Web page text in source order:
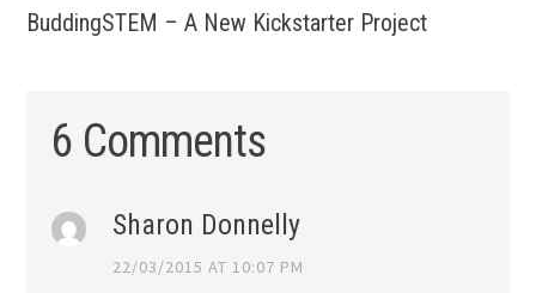
BuddingSTEM – A New Kickstarter Project
6 Comments
Sharon Donnelly
22/03/2015 AT 10:07 PM